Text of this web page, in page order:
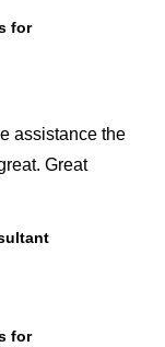
for
assistance the
Great
for